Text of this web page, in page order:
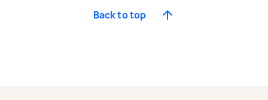
Back to top